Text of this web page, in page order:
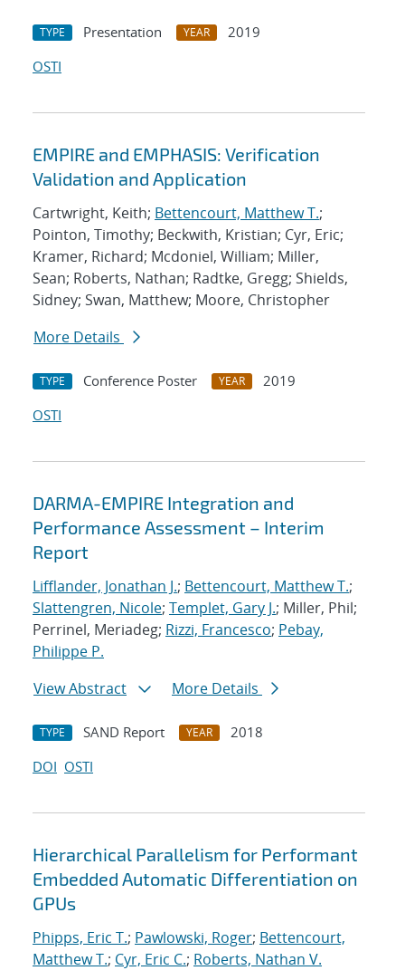
TYPE Presentation YEAR
2019
OSTI
EMPIRE and EMPHASIS: Verification
Validation and Application
Cartwright, Keith; Bettencourt, Matthew T.;
Pointon, Timothy; Beckwith, Kristian; Cyr, Eric;
Kramer, Richard; Mcdoniel, William; Miller,
Sean; Roberts, Nathan; Radtke, Gregg; Shields,
Sidney; Swan, Matthew; Moore, Christopher
More Details
TYPE Conference Poster YEAR
2019
OSTI
DARMA-EMPIRE Integration and
Performance Assessment – Interim
Report
Lifflander, Jonathan J.; Bettencourt, Matthew T.;
Slattengren, Nicole; Templet, Gary J.; Miller, Phil;
Perrinel, Meriadeg; Rizzi, Francesco; Pebay,
Philippe P.
View Abstract
More Details
TYPE SAND Report YEAR
2018
DOI OSTI
Hierarchical Parallelism for Performant
Embedded Automatic Differentiation on
GPUs
Phipps, Eric T.; Pawlowski, Roger; Bettencourt,
Matthew T.; Cyr, Eric C.; Roberts, Nathan V.